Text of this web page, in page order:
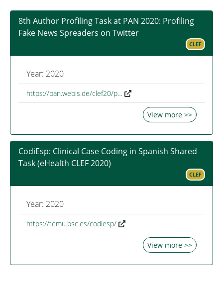
8th Author Profiling Task at PAN 2020: Profiling
Fake News Spreaders on Twitter
CLEF
Year: 2020
https://pan.webis.de/clef20/p…
View more >>
CodiEsp: Clinical Case Coding in Spanish Shared
Task (eHealth CLEF 2020)
CLEF
Year: 2020
https://temu.bsc.es/codiesp/
View more >>